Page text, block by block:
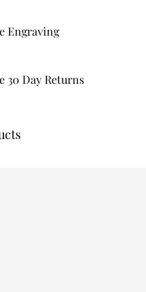
Engraving
30 Day Returns